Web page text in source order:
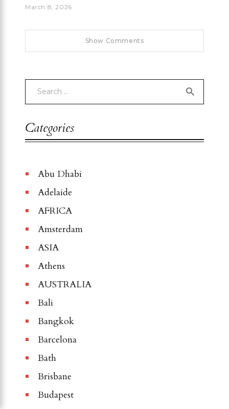
March 8, 2026
Show Comments
Categories
Abu Dhabi
Adelaide
AFRICA
Amsterdam
ASIA
Athens
AUSTRALIA
Bali
Bangkok
Barcelona
Bath
Brisbane
Budapest